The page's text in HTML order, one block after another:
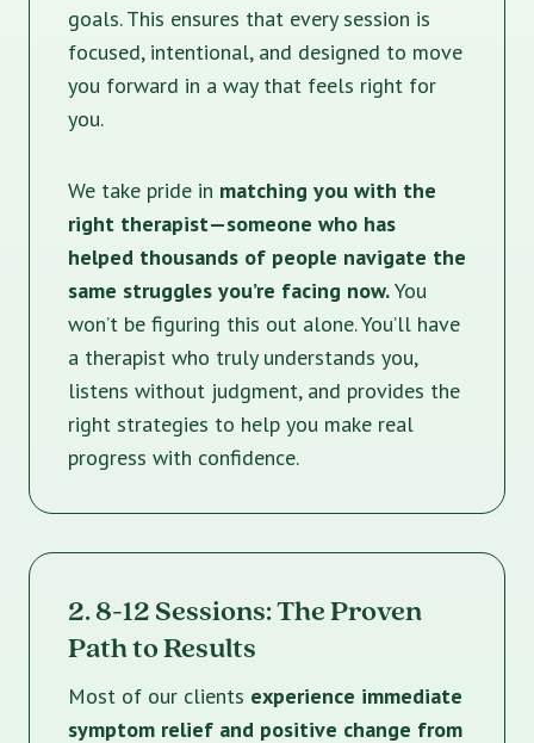
goals. This ensures that every session is
focused, intentional, and designed to move
you forward in a way that feels right for
you.
We take pride in matching you with the
right therapist—someone who has
helped thousands of people navigate the
same struggles you’re facing now.You
won’t be figuring this out alone. You’ll have
a therapist who truly understands you,
listens without judgment, and provides the
right strategies to help you make real
progress with confidence.
2. 8-12 Sessions: The Proven
Path to Results
Most of our clients experience immediate
symptom relief and positive change from